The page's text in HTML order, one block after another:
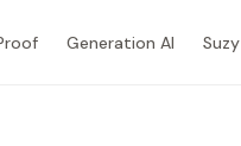
Generation AI Suzy